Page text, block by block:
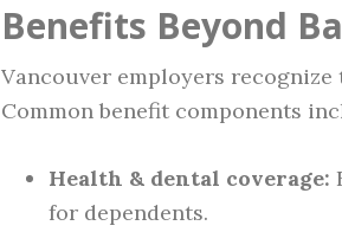
Benefits Beyond
Vancouver employers
Common benefit components
Health & dental coverage:
for dependents.